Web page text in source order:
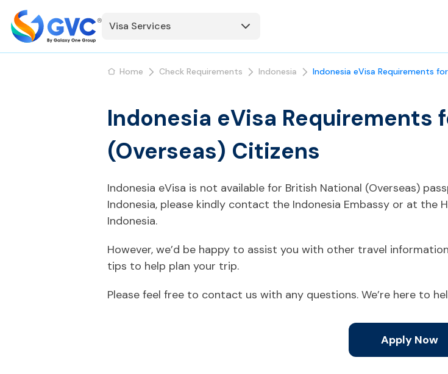
Visa Services
Home Check Requirements Indonesia Indonesia eVisa Requirements
Indonesia eVisa Requirements
(Overseas) Citizens
Indonesia eVisa is not available for British National (Overseas)
Indonesia, please kindly contact the Indonesia Embassy or at
Indonesia.
However, we’d be happy to assist you with other travel
tips to help plan your trip.
Please feel free to contact us with any questions. We’re here to
Apply Now